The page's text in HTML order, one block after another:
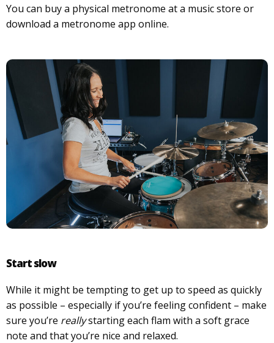
You can buy a physical metronome at a music store or
download a metronome app online.
Start slow
While it might be tempting to get up to speed as quickly
as possible – especially if you’re feeling confident – make
sure you’re reallystarting each flam with a soft grace
note and that you’re nice and relaxed.